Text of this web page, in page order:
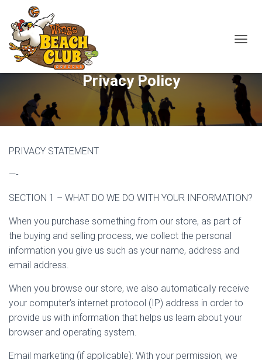
G
N
A
O
Privacy Policy
PRIVACY STATEMENT
—-
SECTION 1 – WHAT DO WE DO WITH YOUR INFORMATION?
When you purchase something from our store, as part of
the buying and selling process, we collect the personal
information you give us such as your name, address and
email address.
When you browse our store, we also automatically receive
your computer’s internet protocol (IP) address in order to
provide us with information that helps us learn about your
browser and operating system.
Email marketing (if applicable): With your permission, we